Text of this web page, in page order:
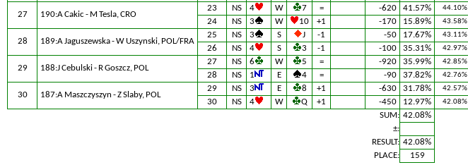
27 190:A Cakic - M Tesla, CRO
23 NS 4 W 7 = -620 41.57% 44.10%
24 NS 3 W 10 +1 -170 15.89% 43.58%
28 189:A Jaguszewska - W Uszynski, POL/FRA
25 NS 3 S J -1 -50 17.67% 43.11%
26 NS 4 S 3 -1 -100 35.31% 42.97%
29 188:J Cebulski - R Goszcz, POL
27 NS 6 W 5 = -920 35.99% 42.85%
28 NS 1 E 4 = -90 37.82% 42.76%
30 187:A Maszczyszyn - Z Slaby, POL
29 NS 3 E 8 +1 -630 31.78% 42.57%
30 NS 4 W Q +1 -450 12.97% 42.08%
SUM: 42.08%
±:
RESULT: 42.08%
PLACE:
159